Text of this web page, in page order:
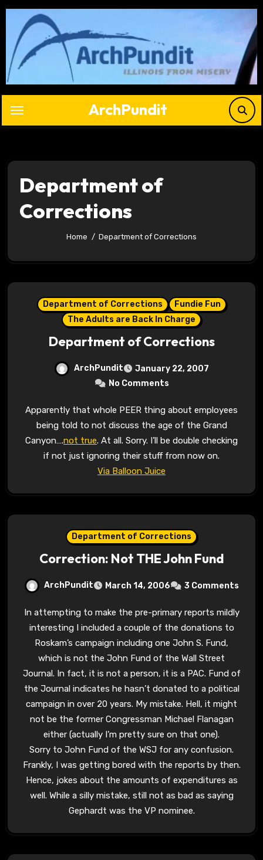
Skip
content
ArchPundit
Department of
Corrections
Home Department of Corrections
Department of Corrections
Fundie Fun
The Adults are Back In Charge
Department of Corrections
ArchPundit
January 22, 2007
No Comments
Apparently that whole PEER thing about employees
being told to not discuss the age of the Grand
Canyon….not true. At all. Sorry. I’ll be double checking
if not just ignoring their stuff from now on.
Via Balloon Juice
Department of Corrections
Correction: Not THE John Fund
ArchPundit March 14, 2006 3 Comments
In attempting to make the pre-primary reports mildly
interesting I included a couple of the donations to
Roskam’s campaign including one John S. Fund,
which is not the John Fund of the Wall Street
Journal. In fact, it is not a person, it is a PAC. Fund of
the Journal indicates he hasn’t donated to a political
campaign in over 20 years. My mistake. Hell, it might
not be the former Congressman Michael Flanagan
either (actually I’m pretty sure on that one).
Sorry to John Fund of the WSJ for any confusion.
Frankly, I was getting bored with the reports by then.
Hence, jokes about the amounts of expenditures as
well. While a silly mistake, still not as bad as saying
Gephardt was the VP nominee.